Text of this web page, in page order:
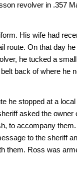
revolver in .357
His wife had
route. On that day
he tucked a
back of where he
he stopped at a
asked the owner
to accompany
to the sheriff
them. Ross was